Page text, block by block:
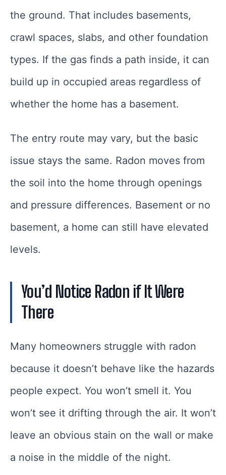
the ground. That includes basements,
crawl spaces, slabs, and other foundation
types. If the gas finds a path inside, it can
build up in occupied areas regardless of
whether the home has a basement.
The entry route may vary, but the basic
issue stays the same. Radon moves from
the soil into the home through openings
and pressure differences. Basement or no
basement, a home can still have elevated
levels.
You’d Notice Radon if It Were
There
Many homeowners struggle with radon
because it doesn’t behave like the hazards
people expect. You won’t smell it. You
won’t see it drifting through the air. It won’t
leave an obvious stain on the wall or make
a noise in the middle of the night.